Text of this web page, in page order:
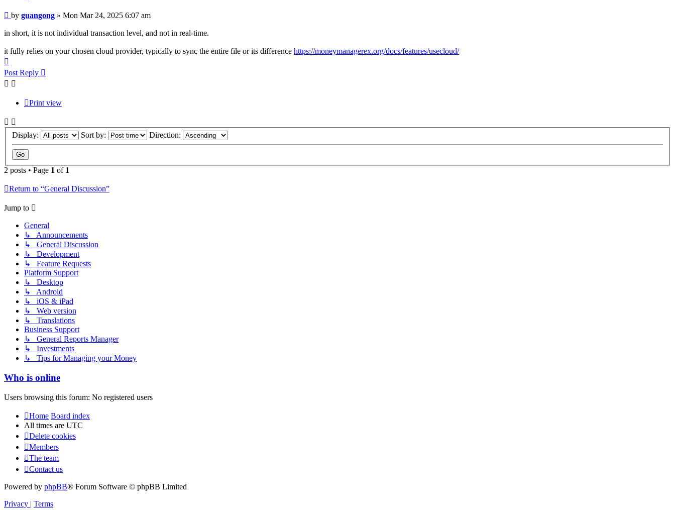
Post
by guangong » Mon Mar 24, 2025 6:07 am
in short, it is not individual transaction level, and not in real-time.
it fully relies on your chosen cloud provider, typically to sync the entire file or its difference https://moneymanagerex.org/docs/features/usecloud/
Post Reply
Print view
Display: Sort by: Direction:
2 posts • Page 1 of 1
Return to “General Discussion”
Jump to
General
↳ Announcements
↳ General Discussion
↳ Development
↳ Feature Requests
Platform Support
↳ Desktop
↳ Android
↳ iOS & iPad
↳ Web version
↳ Translations
Business Support
↳ General Reports Manager
↳ Investments
↳ Tips for Managing your Money
Who is online
Users browsing this forum: No registered users
Home Board index
All times are UTC
Delete cookies
Members
The team
Contact us
Powered by phpBB® Forum Software © phpBB Limited
Privacy | Terms